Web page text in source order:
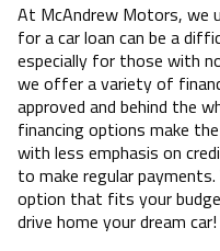
At McAndrew Motors, we
for a car loan can be a
especially for those with
we offer a variety of
approved and behind the
financing options make
with less emphasis on
to make regular
option that fits your
drive home your dream car!